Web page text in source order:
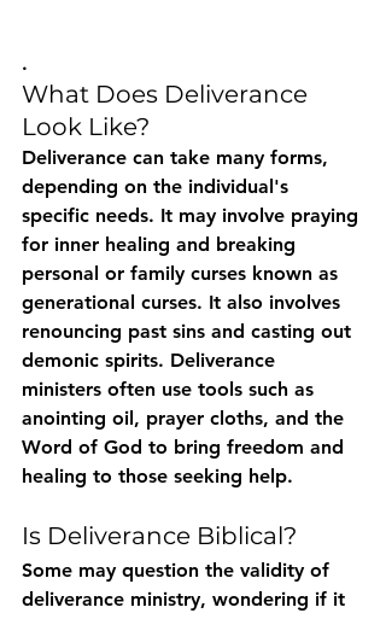
.
What Does Deliverance
Look Like?
Deliverance can take many forms,
depending on the individual's
specific needs. It may involve praying
for inner healing and breaking
personal or family curses known as
generational curses. It also involves
renouncing past sins and casting out
demonic spirits. Deliverance
ministers often use tools such as
anointing oil, prayer cloths, and the
Word of God to bring freedom and
healing to those seeking help.
Is Deliverance Biblical?
Some may question the validity of
deliverance ministry, wondering if it